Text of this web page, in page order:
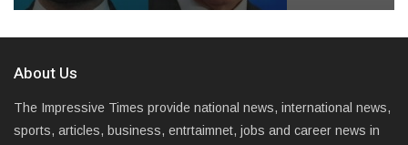
About Us
The Impressive Times provide national news, international news,
sports, articles, business, entrtaimnet, jobs and career news in